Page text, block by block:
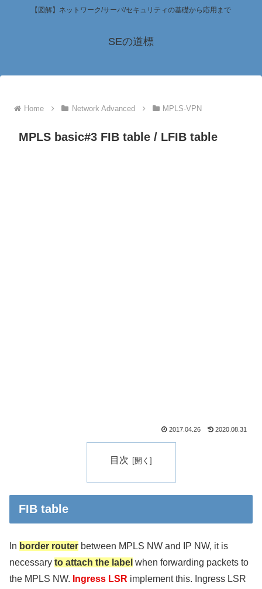
【図解】ネットワーク/サーバ/セキュリティの基礎から応用まで
SEの道標
Home Network Advanced MPLS-VPN
MPLS basic#3 FIB table / LFIB table
2017.04.26 2020.08.31
目次
FIB table
In border router between MPLS NW and IP NW, it is
necessary to attach the label when forwarding packets to
the MPLS NW. Ingress LSR implement this. Ingress LSR